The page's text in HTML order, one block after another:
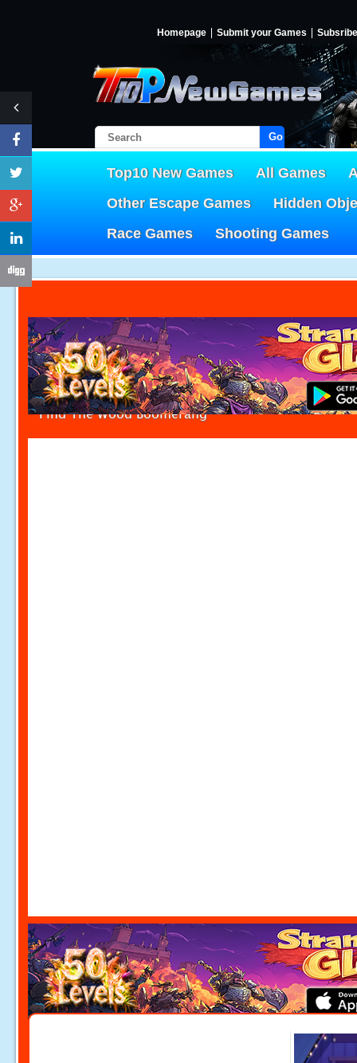
Homepage Submit your Games Subsribe
Go!
Top10 New Games All Games
Other Escape Games
Hidden
Race Games
Shooting Games
Find The Wood Boomerang